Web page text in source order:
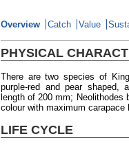
Overview Catch Value
PHYSICAL
There are two species of
purple-red and pear shaped,
length of 200 mm; Neolithodes
colour with maximum carapace
LIFE CYCLE